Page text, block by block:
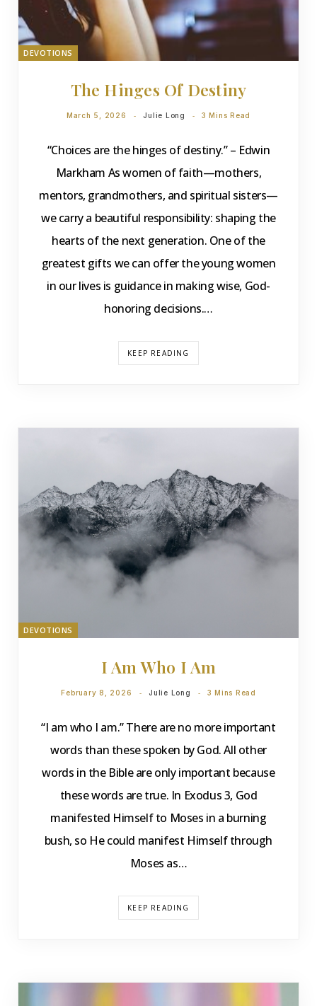
DEVOTIONS
The Hinges Of Destiny
March 5, 2026 Julie Long 3 Mins Read
“Choices are the hinges of destiny.” – Edwin
Markham As women of faith—mothers,
mentors, grandmothers, and spiritual sisters—
we carry a beautiful responsibility: shaping the
hearts of the next generation. One of the
greatest gifts we can offer the young women
in our lives is guidance in making wise, God-
honoring decisions.…
KEEP READING
DEVOTIONS
I Am Who I Am
February 8, 2026 Julie Long 3 Mins Read
“I am who I am.” There are no more important
words than these spoken by God. All other
words in the Bible are only important because
these words are true. In Exodus 3, God
manifested Himself to Moses in a burning
bush, so He could manifest Himself through
Moses as…
KEEP READING